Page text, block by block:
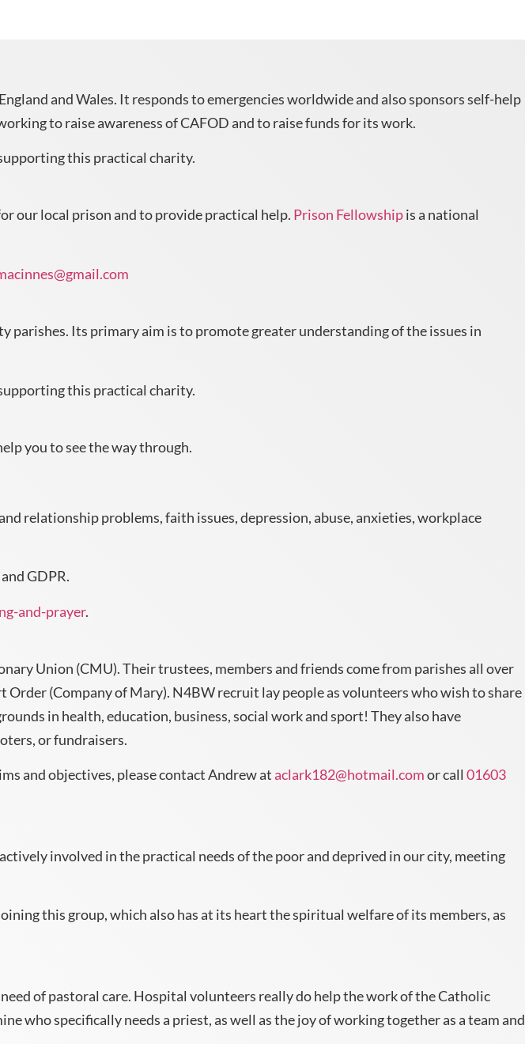
and Wales. It responds to emergencies worldwide and also sponsors self-help
to raise awareness of CAFOD and to raise funds for its work.
this practical charity.
our local prison and to provide practical help. Prison Fellowshipis a national
parishes. Its primary aim is to promote greater understanding of the issues in
this practical charity.
you to see the way through.
relationship problems, faith issues, depression, abuse, anxieties, workplace
GDPR.
and-prayer.
Union (CMU). Their trustees, members and friends come from parishes all over
(Company of Mary). N4BW recruit lay people as volunteers who wish to share
in health, education, business, social work and sport! They also have
or fundraisers.
and objectives, please contact Andrew ataclark182@hotmail.comor call 01603
involved in the practical needs of the poor and deprived in our city, meeting
this group, which also has at its heart the spiritual welfare of its members, as
of pastoral care. Hospital volunteers really do help the work of the Catholic
who specifically needs a priest, as well as the joy of working together as a team and